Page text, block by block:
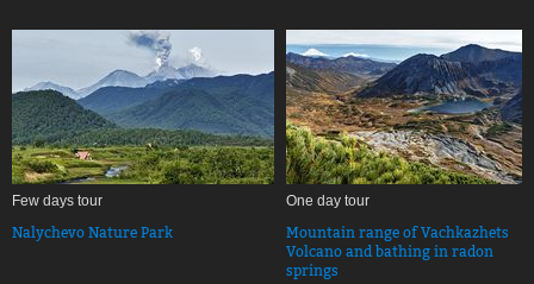
Few days tour
Nalychevo Nature Park
One day tour
Mountain range of Vachkazhets
Volcano and bathing in radon
springs